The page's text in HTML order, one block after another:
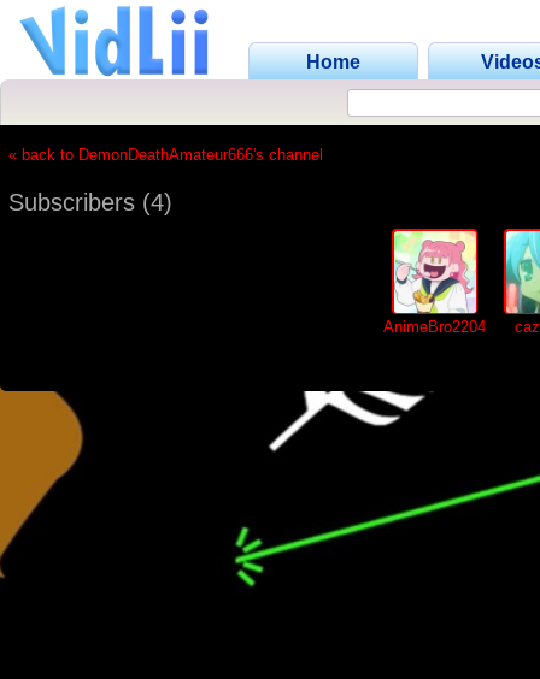
Home
« back to DemonDeathAmateur666's channel
Subscribers (4)
AnimeBro2204